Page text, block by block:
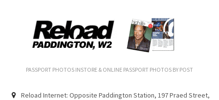
PASSPORT PHOTOS INSTORE & ONLINE PASSPORT PHOTOS BY POST
Reload Internet: Opposite Paddington Station, 197 Praed Street,